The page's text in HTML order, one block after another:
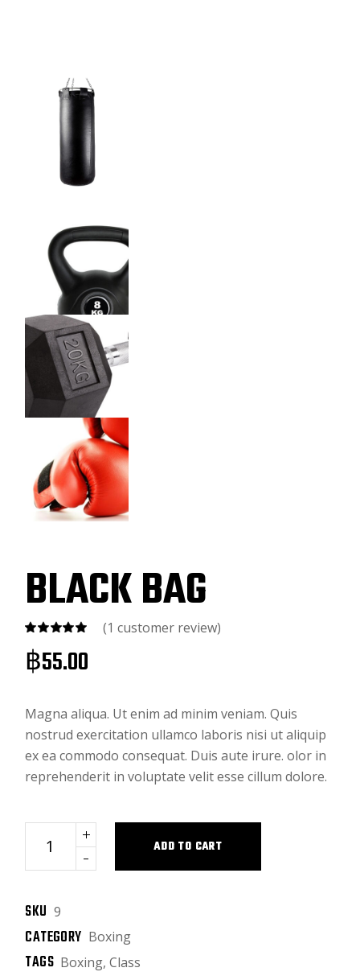
BLACK BAG
(1 customer review)
฿55.00
Magna aliqua. Ut enim ad minim veniam. Quis
nostrud exercitation ullamco laboris nisi ut aliquip
ex ea commodo consequat. Duis aute irure. olor in
reprehenderit in voluptate velit esse cillum dolore.
Black bag quantity
ADD TO CART
SKU 9
CATEGORY Boxing
TAGS Boxing, Class